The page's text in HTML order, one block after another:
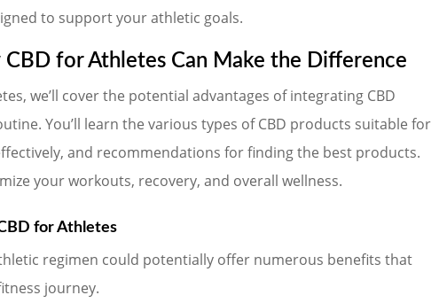
to support your athletic goals.
for Athletes Can Make the Difference
we’ll cover the potential advantages of integrating CBD
You’ll learn the various types of CBD products suitable for
and recommendations for finding the best products.
your workouts, recovery, and overall wellness.
for Athletes
regimen could potentially offer numerous benefits that
journey.